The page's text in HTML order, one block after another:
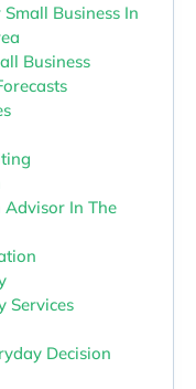
Business In
Business
Advisor In The
Services
Decision